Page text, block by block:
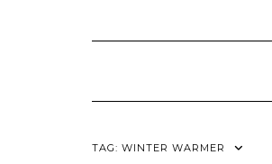
TAG: WINTER WARMER